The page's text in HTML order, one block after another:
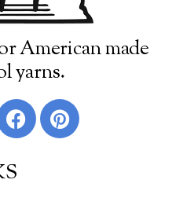
20 20
American made
yarns.